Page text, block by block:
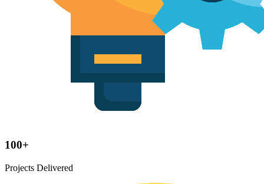
100+
Projects Delivered